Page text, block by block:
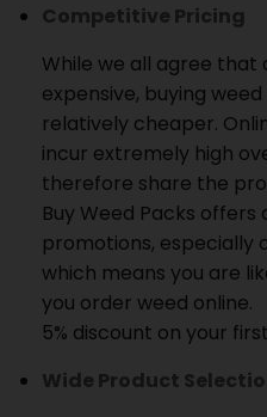
Competitive Pricing
While we all agree that
expensive, buying
relatively cheaper.
incur extremely high
therefore share the
Buy Weed Packs offers
promotions, especially
which means you are
you order weed online.
5% discount on your
Wide Product